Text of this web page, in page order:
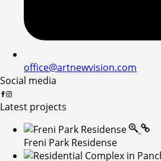
office@artnewvision.com
Social media
Latest projects
Freni Park Residense